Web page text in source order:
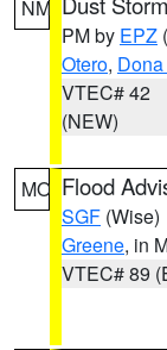
NM
PM by EPZ
Otero,
VTEC# 42
(NEW)
MO Flood
SGF (Wise)
Greene, in
VTEC# 89